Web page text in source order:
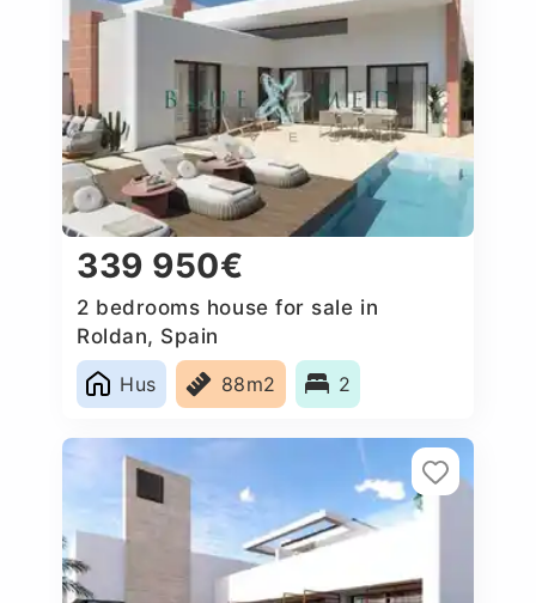
339 950€
2 bedrooms house for sale in
Roldan, Spain
Hus
88m2 2